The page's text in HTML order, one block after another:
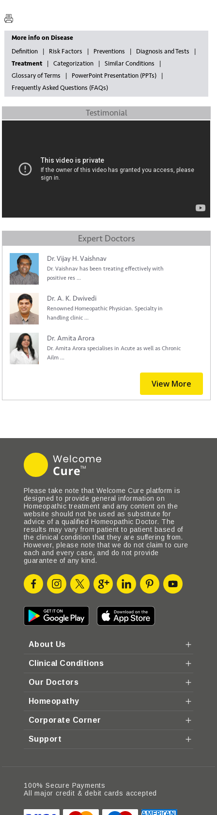
More info on Disease
Definition
Risk Factors Preventions
Diagnosis and Tests
Treatment
Categorization
Similar Conditions
Glossary of Terms
PowerPoint Presentation (PPTs)
Frequently Asked Questions (FAQs)
Testimonial
Expert Doctors
Dr. Vijay H. Vaishnav
Dr. Vaishnav has been treating effectively with
positive res ...
Dr. A. K. Dwivedi
Renowned Homeopathic Physician. Specialty in
handling clinic ...
Dr. Amita Arora
Dr. Amita Arora specialises in Acute as well as Chronic
Ailm ...
View More
Please take note that Welcome Cure platform is
designed to provide general information on
Homeopathic treatment and any content on the
website should not be used as substitute for
advice of a qualified Homeopathic Doctor. The
results may vary from patient to patient based of
the clinical condition that they are suffering from.
However, please note that we do not claim to cure
each and every case, and do not provide
guarantee of any kind.
About Us
Clinical Conditions
Our Doctors
Homeopathy
Corporate Corner
Support
100% Secure Payments
All major credit & debit cards accepted